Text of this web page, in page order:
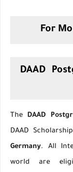
For
500 DAAD
The DAAD
DAAD
Germany. All
world are